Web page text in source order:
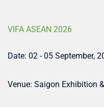
VIFA ASEAN 2026
Date: 02 - 05 September,
Venue: Saigon Exhibition